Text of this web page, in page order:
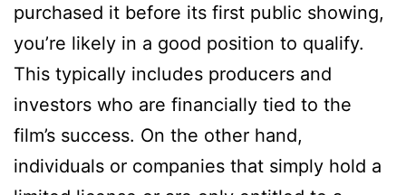
purchased it before its first public showing,
you’re likely in a good position to qualify.
This typically includes producers and
investors who are financially tied to the
film’s success. On the other hand,
individuals or companies that simply hold a